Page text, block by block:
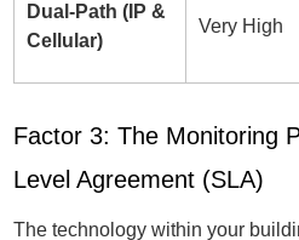
Dual-Path (IP &
Cellular)
Very High
Factor 3: The Monitoring
Level Agreement (SLA)
The technology within your